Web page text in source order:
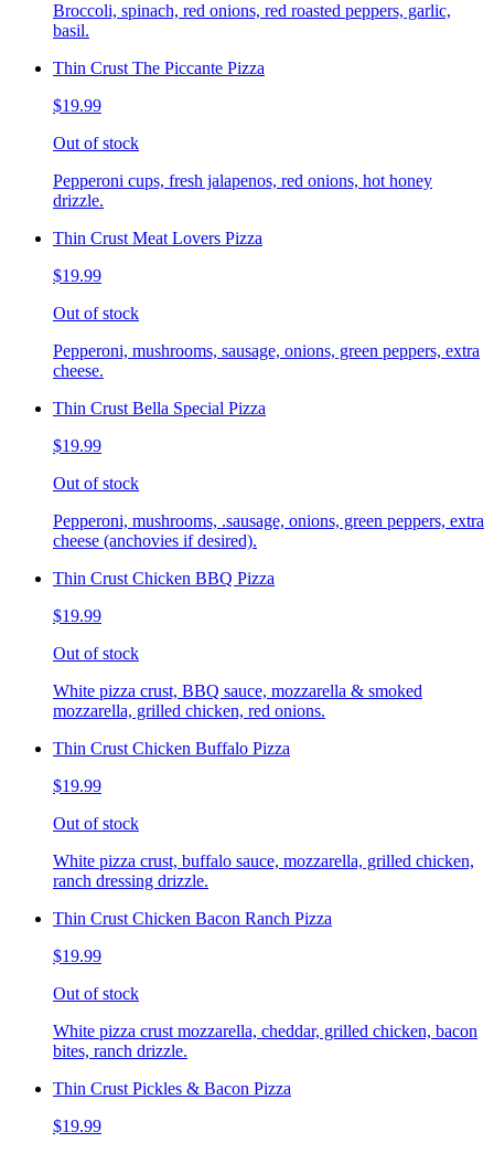
Broccoli, spinach, red onions, red roasted peppers, garlic,
basil.
Thin Crust The Piccante Pizza
$19.99
Out of stock
Pepperoni cups, fresh jalapenos, red onions, hot honey
drizzle.
Thin Crust Meat Lovers Pizza
$19.99
Out of stock
Pepperoni, mushrooms, sausage, onions, green peppers, extra
cheese.
Thin Crust Bella Special Pizza
$19.99
Out of stock
Pepperoni, mushrooms, .sausage, onions, green peppers, extra
cheese (anchovies if desired).
Thin Crust Chicken BBQ Pizza
$19.99
Out of stock
White pizza crust, BBQ sauce, mozzarella & smoked
mozzarella, grilled chicken, red onions.
Thin Crust Chicken Buffalo Pizza
$19.99
Out of stock
White pizza crust, buffalo sauce, mozzarella, grilled chicken,
ranch dressing drizzle.
Thin Crust Chicken Bacon Ranch Pizza
$19.99
Out of stock
White pizza crust mozzarella, cheddar, grilled chicken, bacon
bites, ranch drizzle.
Thin Crust Pickles & Bacon Pizza
$19.99